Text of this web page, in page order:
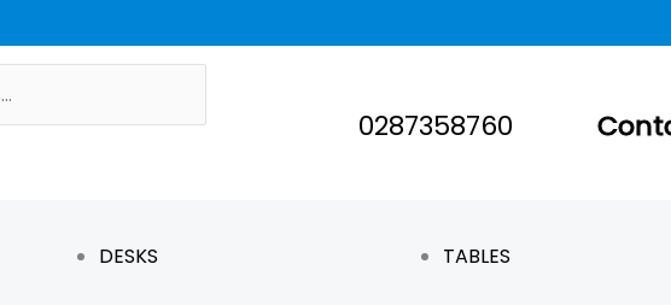
0287358760
DESKS TABLES